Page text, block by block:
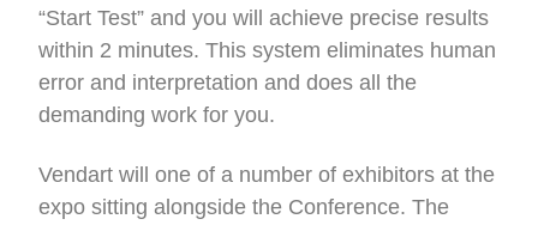
“Start Test” and you will achieve precise results
within 2 minutes. This system eliminates human
error and interpretation and does all the
demanding work for you.
Vendart will one of a number of exhibitors at the
expo sitting alongside the Conference. The